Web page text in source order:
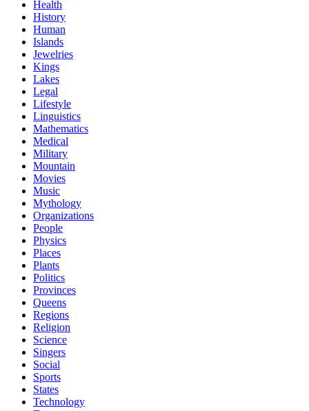
Health
History
Human
Islands
Jewelries
Kings
Lakes
Legal
Lifestyle
Linguistics
Mathematics
Medical
Military
Mountain
Movies
Music
Mythology
Organizations
People
Physics
Places
Plants
Politics
Provinces
Queens
Regions
Religion
Science
Singers
Social
Sports
States
Technology